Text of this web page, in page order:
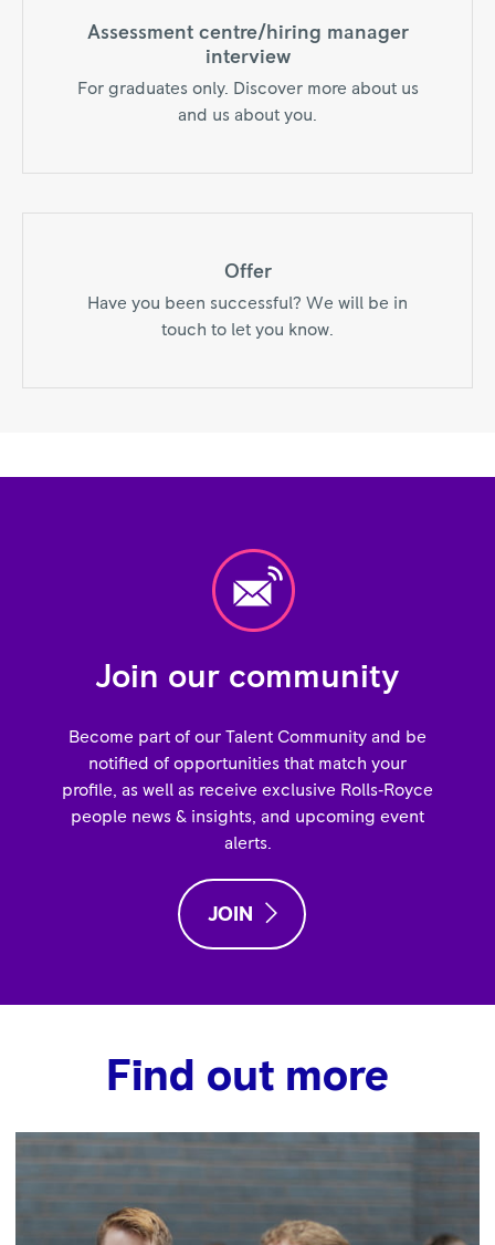
Assessment centre/hiring manager
interview
For graduates only. Discover more about us
and us about you.
Offer
Have you been successful? We will be in
touch to let you know.
Join our community
Become part of our Talent Community and be
notified of opportunities that match your
profile, as well as receive exclusive Rolls‑Royce
people news & insights, and upcoming event
alerts.
JOIN
Find out more